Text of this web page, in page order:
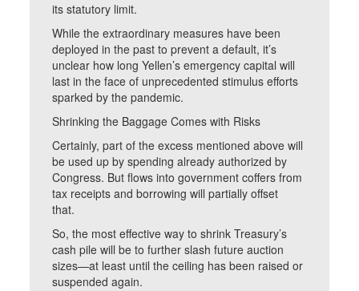
its statutory limit.
While the extraordinary measures have been
deployed in the past to prevent a default, it’s
unclear how long Yellen’s emergency capital will
last in the face of unprecedented stimulus efforts
sparked by the pandemic.
Shrinking the Baggage Comes with Risks
Certainly, part of the excess mentioned above will
be used up by spending already authorized by
Congress. But flows into government coffers from
tax receipts and borrowing will partially offset
that.
So, the most effective way to shrink Treasury’s
cash pile will be to further slash future auction
sizes—at least until the ceiling has been raised or
suspended again.